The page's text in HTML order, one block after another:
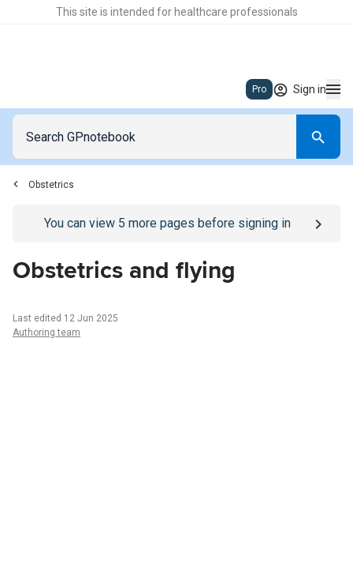
This site is intended for healthcare professionals
Pro Sign in
Obstetrics
Go to/sign-inpage
You can view 5 more pages before signing in
Obstetrics and flying
Last edited 12 Jun 2025
Authoring team